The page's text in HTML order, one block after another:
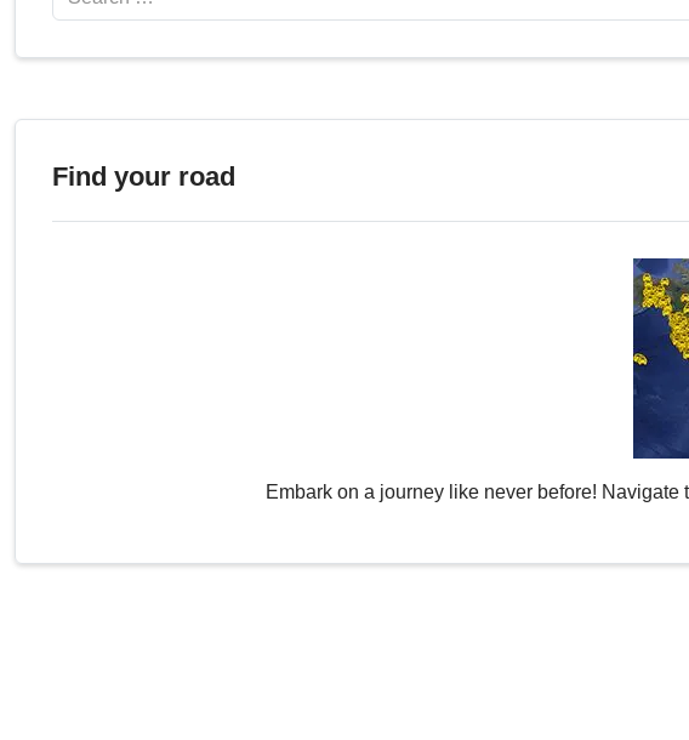
Find your road
Embark on a journey like never before! Navigate